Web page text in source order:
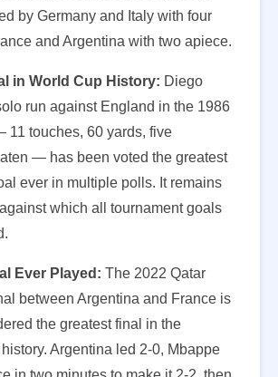
by Germany and Italy with four
and Argentina with two apiece.
in World Cup History: Diego
run against England in the 1986
11 touches, 60 yards, five
— has been voted the greatest
ever in multiple polls. It remains
which all tournament goals
Ever Played: The 2022 Qatar
between Argentina and France is
the greatest final in the
Argentina led 2-0, Mbappe